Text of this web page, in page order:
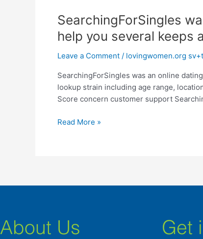
SearchingForSingles
help you several keeps
Leave a Comment / lovingwomen.org
SearchingForSingles was an online
lookup strain including age range,
Score concern customer support
SearchingForSingles
an
online
system
giving
profiles
accessibility
functions
Read More »
About Us Get